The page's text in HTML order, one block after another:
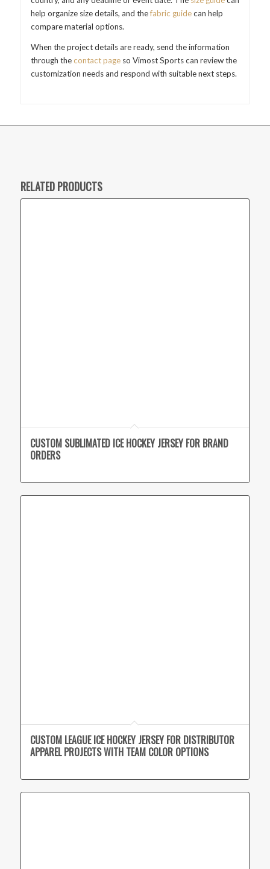
help organize size details, and thefabric guidecan help
compare material options.
When the project details are ready, send the information
through thecontact pageso Vimost Sports can review the
customization needs and respond with suitable next steps.
RELATED PRODUCTS
CUSTOM SUBLIMATED ICE HOCKEY JERSEY FOR BRAND
ORDERS
CUSTOM LEAGUE ICE HOCKEY JERSEY FOR DISTRIBUTOR
APPAREL PROJECTS WITH TEAM COLOR OPTIONS